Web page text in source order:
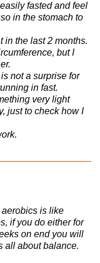
fasted and feel
in the stomach to
in the last 2 months.
but I
not a surprise for
in fast.
very light
just to check how I
is like
if you do either for
on end you will
all about balance.